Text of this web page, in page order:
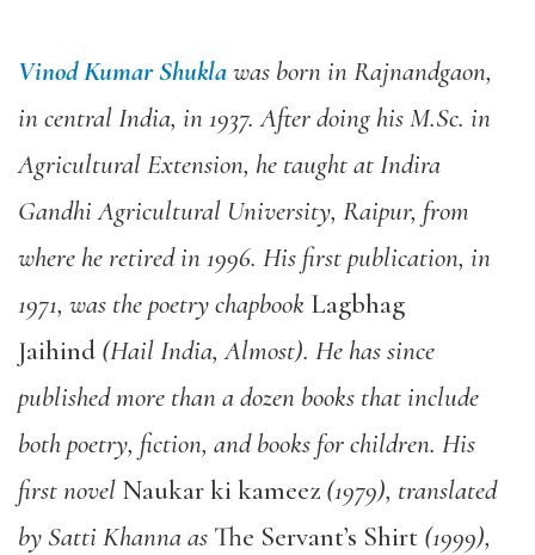
Vinod Kumar Shuklawas born in Rajnandgaon,
in central India, in 1937. After doing his M.Sc. in
Agricultural Extension, he taught at Indira
Gandhi Agricultural University, Raipur, from
where he retired in 1996. His first publication, in
1971, was the poetry chapbook Lagbhag
Jaihind (Hail India, Almost). He has since
published more than a dozen books that include
both poetry, fiction, and books for children. His
first novel Naukar ki kameez (1979), translated
by Satti Khanna as The Servant’s Shirt (1999),